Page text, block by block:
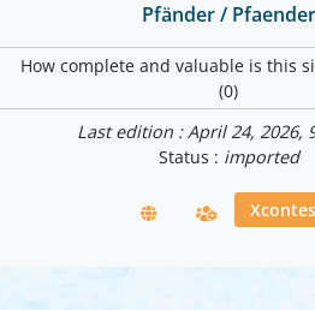
Pfänder / Pfaender
How complete and valuable is this
(0)
Last edition : April 24, 2026,
Status : imported